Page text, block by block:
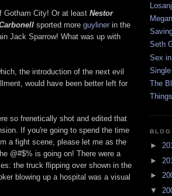
Gotham City! Or at least Nestor
sported more guyliner in the
Jack Sparrow! What was up with
the introduction of the next evil
would have been better left for
so frenetically shot and edited that
If you're going to spend the time
a fight scene, please let me as the
@#$% is going on! There were a
the truck flipping over shown in the
blowing up a hospital was a visual
Seth
Sex
The
►
►
►
▼